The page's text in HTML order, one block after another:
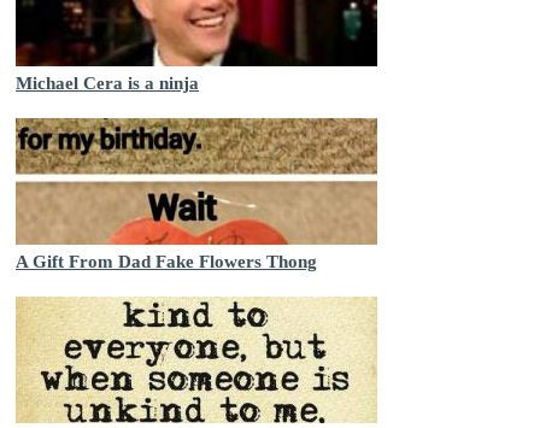
Michael Cera is a ninja
A Gift From Dad Fake Flowers Thong